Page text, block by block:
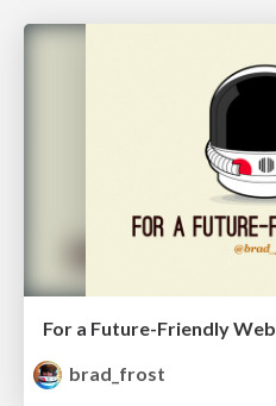
For a Future-Friendly Web
brad_frost